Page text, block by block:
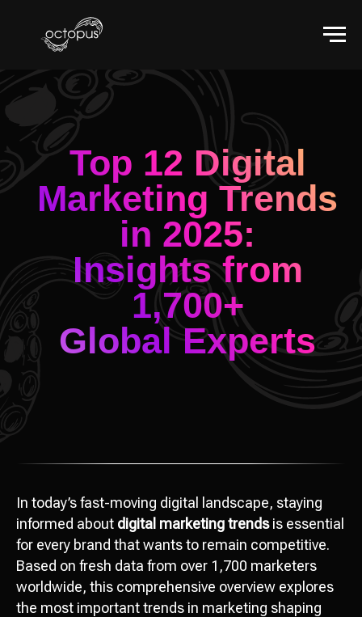
Marketing Trends
in 2025:
Insights from
1,700+
Global Experts
In today’s fast-moving digital landscape, staying
informed about digital marketing trendsis essential
for every brand that wants to remain competitive.
Based on fresh data from over 1,700 marketers
worldwide, this comprehensive overview explores
the most important trends in marketing shaping